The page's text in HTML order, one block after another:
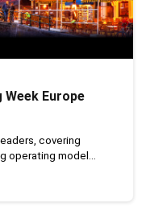
Europe
covering
operating model...